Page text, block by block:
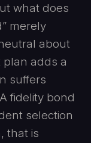
what does
merely
about
plan adds a
suffers
fidelity bond
selection
that is